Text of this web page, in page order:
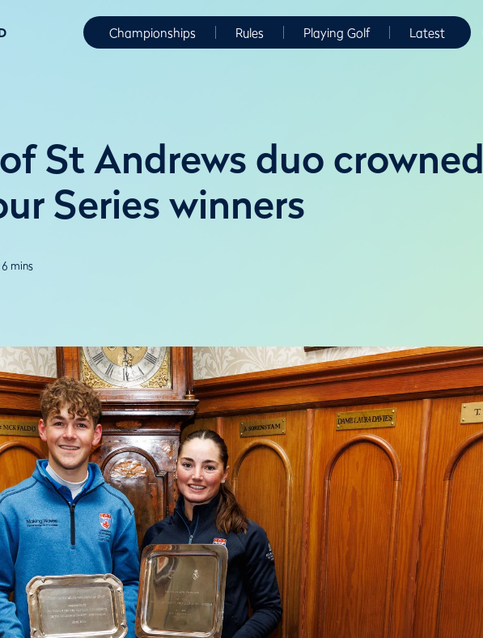
Championships Rules Playing Golf Latest
St Andrews duo crowned
Series winners
6 mins